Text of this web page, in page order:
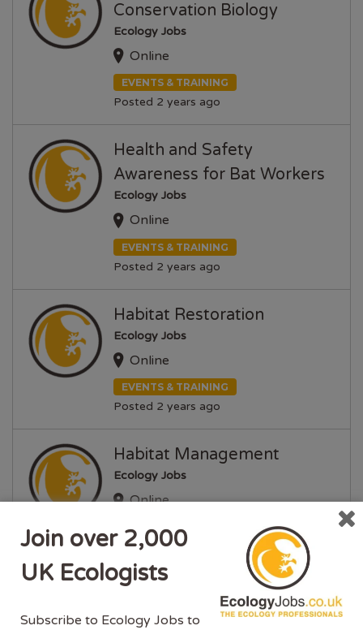
Conservation Biology
Ecology Jobs
Online
EVENTS & TRAINING
Posted 2 years ago
Health and Safety
Awareness for Bat Workers
Ecology Jobs
Online
EVENTS & TRAINING
Posted 2 years ago
Habitat Restoration
Ecology Jobs
Online
EVENTS & TRAINING
Posted 2 years ago
Habitat Management
Ecology Jobs
Online
EVENTS & TRAINING
Posted 2 years ago
Great Crested Newts and
Developments
Join over 2,000
UK Ecologists
Subscribe to Ecology Jobs to